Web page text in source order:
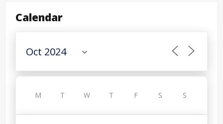
Calendar
M T W T F S S